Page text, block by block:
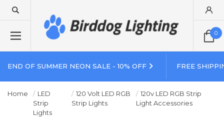
0
END OF SUMMER NEON SALE - 10% OFF FREE
Home
LED
Strip
Lights
120 Volt LED RGB
Strip Lights
120v LED RGB Strip
Light Accessories